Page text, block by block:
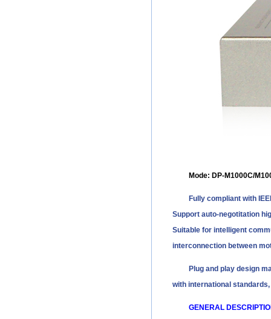
Mode: DP-M1000C/
Fully compliant with
Support auto-negotitation
Suitable for intelligent
interconnection between
Plug and play design
with international
GENERAL